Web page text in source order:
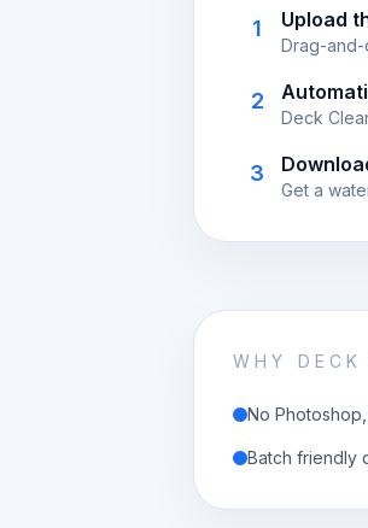
1 Upload
Drag-
2
Deck
3
Get a
WHY DECK
No
Batch friendly